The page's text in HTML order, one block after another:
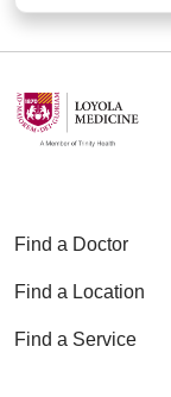
Find a Doctor
Find a Location
Find a Service